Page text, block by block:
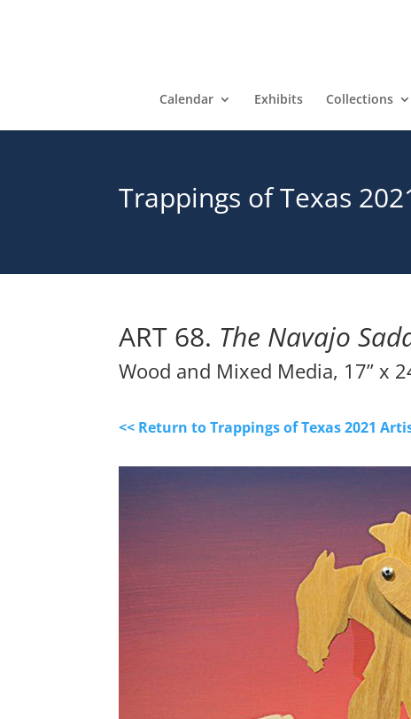
Calendar Exhibits Collections
Trappings of Texas
ART 68. The Navajo
Wood and Mixed Media, 17” x
<< Return to Trappings of Texas 2021